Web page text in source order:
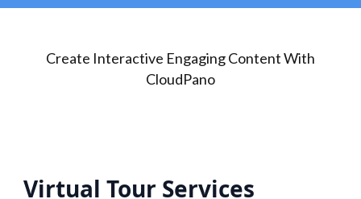
Create Interactive Engaging Content With
CloudPano
Virtual Tour Services